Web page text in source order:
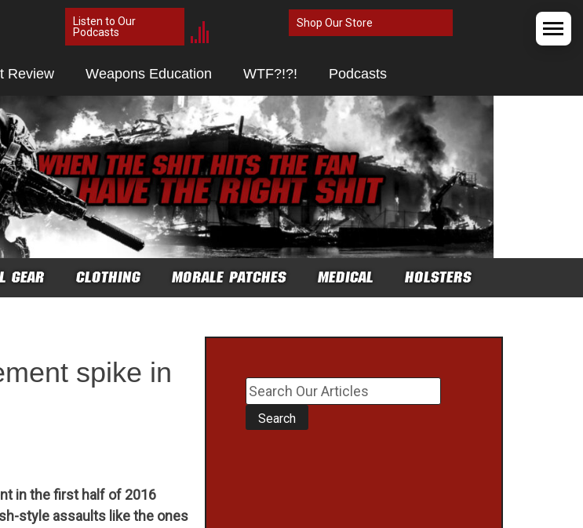
Listen to Our
Podcasts
Shop Our Store
Review Weapons Education WTF?!?! Podcasts
GEAR CLOTHING MORALE PATCHES MEDICAL
HOLSTERS
spike in
in the first half of 2016
style assaults like the ones